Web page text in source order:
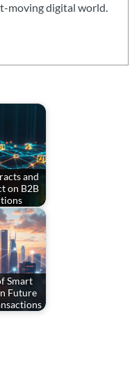
moving digital world.
and
on B2B
Smart
Future